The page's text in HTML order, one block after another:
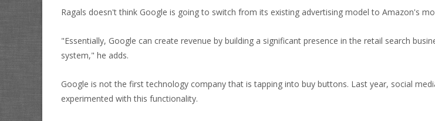
Ragals doesn't think Google is going to switch from its existing advertising model to Amazon's
"Essentially, Google can create revenue by building a significant presence in the retail search
system," he adds.
Google is not the first technology company that is tapping into buy buttons. Last year, social
experimented with this functionality.